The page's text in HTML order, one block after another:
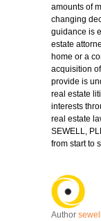
amounts of
changing
guidance is
estate
home or a
acquisition
provide is
real estate
interests
real estate
SEWELL,
from start to
Author